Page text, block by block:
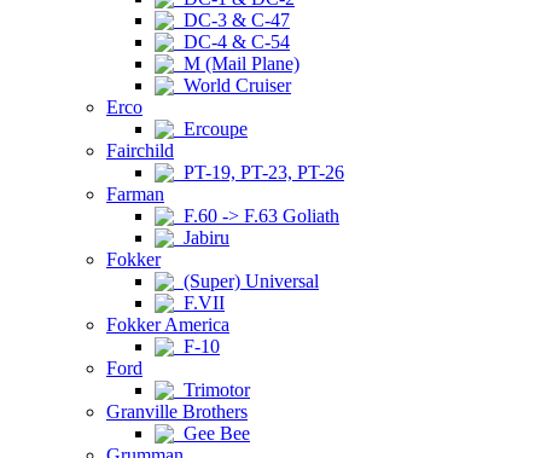
DC-3 & C-47
DC-4 & C-54
M (Mail Plane)
World Cruiser
Erco
Ercoupe
Fairchild
PT-19, PT-23, PT-26
Farman
F.60 -> F.63 Goliath
Jabiru
Fokker
(Super) Universal
F.VII
Fokker America
F-10
Ford
Trimotor
Granville Brothers
Gee Bee